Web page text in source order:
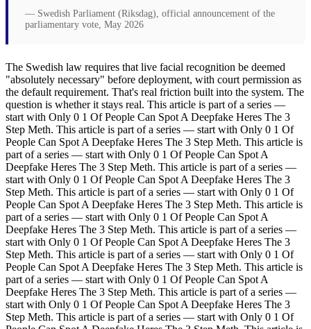
— Swedish Parliament (Riksdag), official announcement of the
parliamentary vote, May 2026
The Swedish law requires that live facial recognition be deemed
"absolutely necessary" before deployment, with court permission as
the default requirement. That's real friction built into the system. The
question is whether it stays real. This article is part of a series —
start with Only 0 1 Of People Can Spot A Deepfake Heres The 3
Step Meth. This article is part of a series — start with Only 0 1 Of
People Can Spot A Deepfake Heres The 3 Step Meth. This article is
part of a series — start with Only 0 1 Of People Can Spot A
Deepfake Heres The 3 Step Meth. This article is part of a series —
start with Only 0 1 Of People Can Spot A Deepfake Heres The 3
Step Meth. This article is part of a series — start with Only 0 1 Of
People Can Spot A Deepfake Heres The 3 Step Meth. This article is
part of a series — start with Only 0 1 Of People Can Spot A
Deepfake Heres The 3 Step Meth. This article is part of a series —
start with Only 0 1 Of People Can Spot A Deepfake Heres The 3
Step Meth. This article is part of a series — start with Only 0 1 Of
People Can Spot A Deepfake Heres The 3 Step Meth. This article is
part of a series — start with Only 0 1 Of People Can Spot A
Deepfake Heres The 3 Step Meth. This article is part of a series —
start with Only 0 1 Of People Can Spot A Deepfake Heres The 3
Step Meth. This article is part of a series — start with Only 0 1 Of